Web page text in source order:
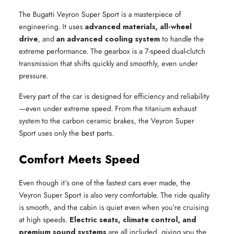
The Bugatti Veyron Super Sport is a masterpiece of
engineering. It usesadvanced materials, all-wheel
drive, andan advanced cooling systemto handle the
extreme performance. The gearbox is a 7-speed dual-clutch
transmission that shifts quickly and smoothly, even under
pressure.
Every part of the car is designed for efficiency and reliability
—even under extreme speed. From the titanium exhaust
system to the carbon ceramic brakes, the Veyron Super
Sport uses only the best parts.
Comfort Meets Speed
Even though it’s one of the fastest cars ever made, the
Veyron Super Sport is also very comfortable. The ride quality
is smooth, and the cabin is quiet even when you’re cruising
at high speeds. Electric seats, climate control, and
premium sound systemsare all included, giving you the